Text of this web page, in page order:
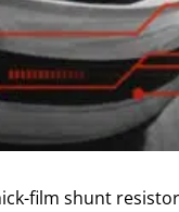
film shunt